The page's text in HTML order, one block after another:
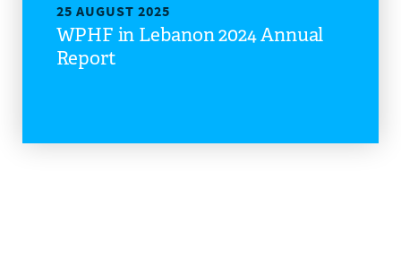
25 AUGUST 2025
WPHF in Lebanon 2024 Annual
Report